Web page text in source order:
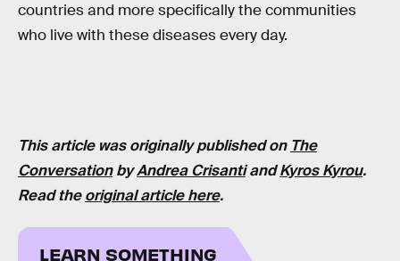
countries and more specifically the communities
who live with these diseases every day.
This article was originally published on The
ConversationbyAndrea CrisantiandKyros Kyrou.
Read theoriginal article here.
LEARN SOMETHING